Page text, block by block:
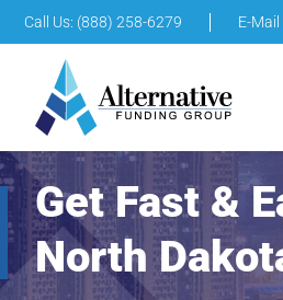
Call Us: (888) 258-6279 E-Mail
Get Fast &
North